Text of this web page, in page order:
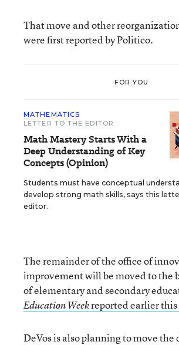
That move and other
were first reported by Politico.
FOR YOU
MATHEMATICS
LETTER TO THE EDITOR
Math Mastery Starts With a
Deep Understanding of Key
Concepts (Opinion)
Students must have conceptual
develop strong math skills, says this
editor.
The remainder of the office of
improvement will be moved to the
of elementary and secondary
Education Weekreported earlier this
DeVos is also planning to move the